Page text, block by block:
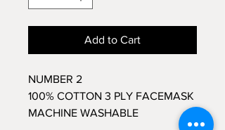
Add to Cart
NUMBER 2
100% COTTON 3 PLY FACEMASK
MACHINE WASHABLE